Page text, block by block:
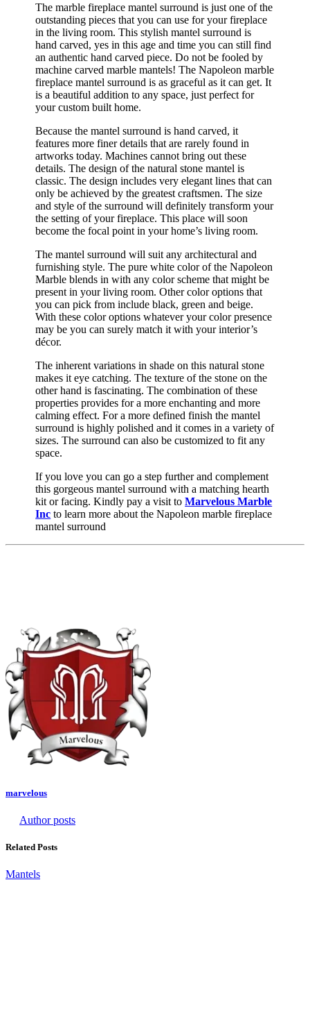
The marble fireplace mantel surround is just one of the
outstanding pieces that you can use for your fireplace
in the living room. This stylish mantel surround is
hand carved, yes in this age and time you can still find
an authentic hand carved piece. Do not be fooled by
machine carved marble mantels! The Napoleon marble
fireplace mantel surround is as graceful as it can get. It
is a beautiful addition to any space, just perfect for
your custom built home.
Because the mantel surround is hand carved, it
features more finer details that are rarely found in
artworks today. Machines cannot bring out these
details. The design of the natural stone mantel is
classic. The design includes very elegant lines that can
only be achieved by the greatest craftsmen. The size
and style of the surround will definitely transform your
the setting of your fireplace. This place will soon
become the focal point in your home’s living room.
The mantel surround will suit any architectural and
furnishing style. The pure white color of the Napoleon
Marble blends in with any color scheme that might be
present in your living room. Other color options that
you can pick from include black, green and beige.
With these color options whatever your color presence
may be you can surely match it with your interior’s
décor.
The inherent variations in shade on this natural stone
makes it eye catching. The texture of the stone on the
other hand is fascinating. The combination of these
properties provides for a more enchanting and more
calming effect. For a more defined finish the mantel
surround is highly polished and it comes in a variety of
sizes. The surround can also be customized to fit any
space.
If you love you can go a step further and complement
this gorgeous mantel surround with a matching hearth
kit or facing. Kindly pay a visit toMarvelous Marble
Inc to learn more about the Napoleon marble fireplace
mantel surround
marvelous
Author posts
Related Posts
Mantels